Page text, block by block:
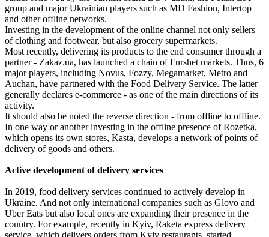
group and major Ukrainian players such as MD Fashion, Intertop
and other offline networks.
Investing in the development of the online channel not only sellers
of clothing and footwear, but also grocery supermarkets.
Most recently, delivering its products to the end consumer through a
partner - Zakaz.ua, has launched a chain of Furshet markets. Thus, 6
major players, including Novus, Fozzy, Megamarket, Metro and
Auchan, have partnered with the Food Delivery Service. The latter
generally declares e-commerce - as one of the main directions of its
activity.
It should also be noted the reverse direction - from offline to offline.
In one way or another investing in the offline presence of Rozetka,
which opens its own stores, Kasta, develops a network of points of
delivery of goods and others.
Active development of delivery services
In 2019, food delivery services continued to actively develop in
Ukraine. And not only international companies such as Glovo and
Uber Eats but also local ones are expanding their presence in the
country. For example, recently in Kyiv, Raketa express delivery
service, which delivers orders from Kyiv restaurants, started